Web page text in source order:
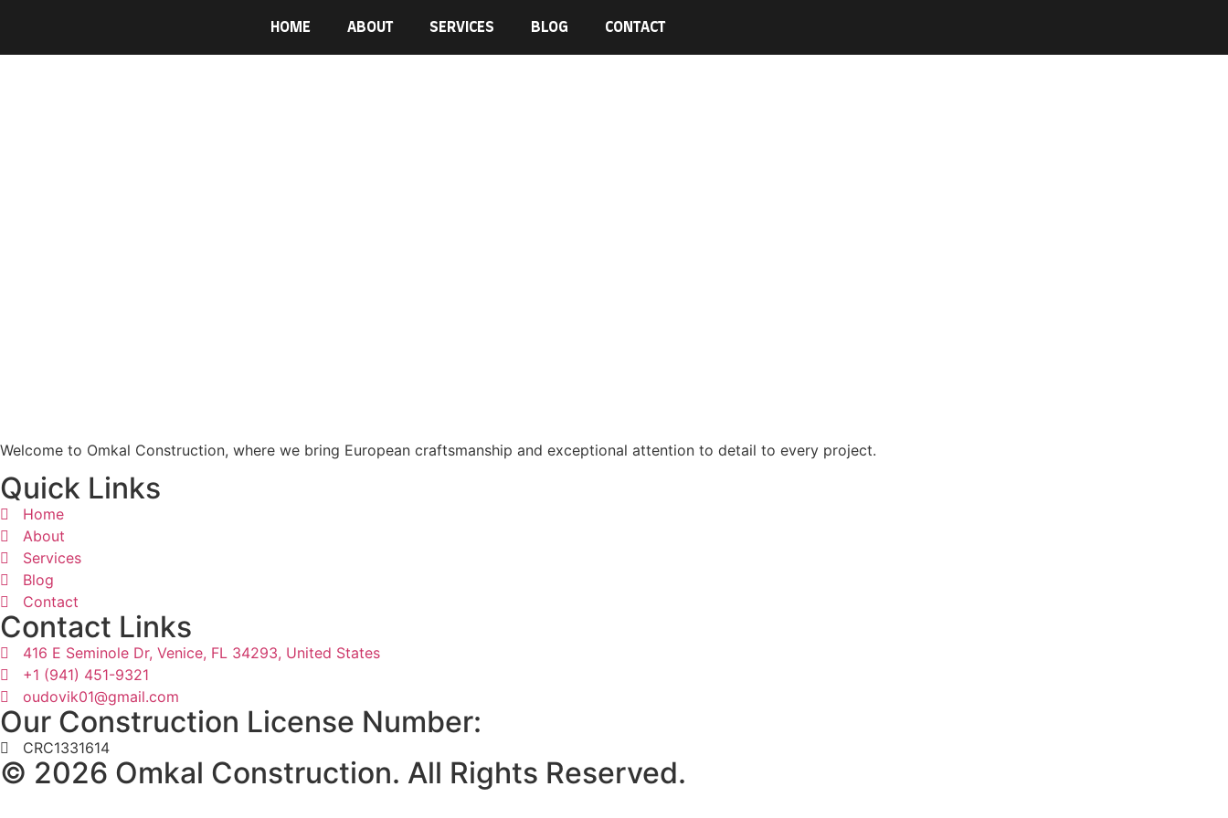
HOME ABOUT SERVICES BLOG CONTACT
Welcome to Omkal Construction, where we bring European craftsmanship and exceptional attention to detail to every project.
Quick Links
Home
About
Services
Blog
Contact
Contact Links
416 E Seminole Dr, Venice, FL 34293, United States
+1 (941) 451-9321
oudovik01@gmail.com
Our Construction License Number:
CRC1331614
© 2026 Omkal Construction. All Rights Reserved.